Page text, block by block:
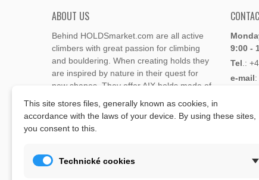
ABOUT US
Behind HOLDSmarket.com are all active
climbers with great passion for climbing
and bouldering. When creating holds they
are inspired by nature in their quest for
new shapes. They offer AIX holds made of
Through the new e-shop, trying to present
climbing holds and volumes from the
Xcult
, Flathold Cheeta
9:00 -
Tel .:
e-mail
193
Česká
This site stores files, generally known as cookies, in
accordance with the laws of your device. By using these sites,
you consent to this.
Technické cookies